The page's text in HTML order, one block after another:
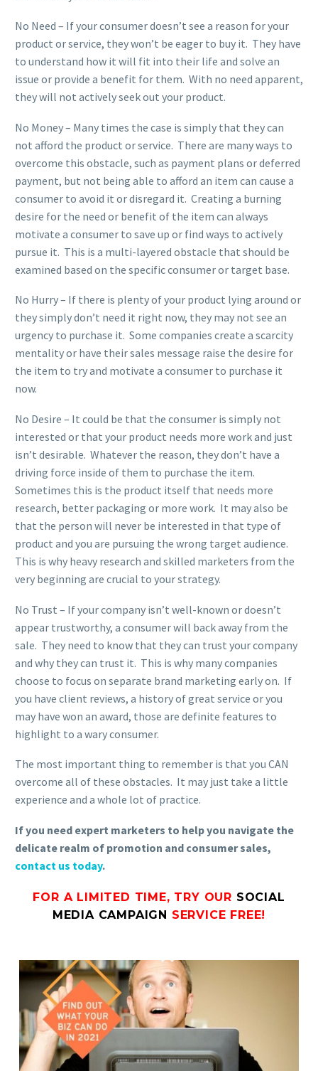
No Need – If your consumer doesn’t see a reason for your
product or service, they won’t be eager to buy it. They have
to understand how it will fit into their life and solve an
issue or provide a benefit for them. With no need apparent,
they will not actively seek out your product.
No Money – Many times the case is simply that they can
not afford the product or service. There are many ways to
overcome this obstacle, such as payment plans or deferred
payment, but not being able to afford an item can cause a
consumer to avoid it or disregard it. Creating a burning
desire for the need or benefit of the item can always
motivate a consumer to save up or find ways to actively
pursue it. This is a multi-layered obstacle that should be
examined based on the specific consumer or target base.
No Hurry – If there is plenty of your product lying around or
they simply don’t need it right now, they may not see an
urgency to purchase it. Some companies create a scarcity
mentality or have their sales message raise the desire for
the item to try and motivate a consumer to purchase it
now.
No Desire – It could be that the consumer is simply not
interested or that your product needs more work and just
isn’t desirable. Whatever the reason, they don’t have a
driving force inside of them to purchase the item.
Sometimes this is the product itself that needs more
research, better packaging or more work. It may also be
that the person will never be interested in that type of
product and you are pursuing the wrong target audience.
This is why heavy research and skilled marketers from the
very beginning are crucial to your strategy.
No Trust – If your company isn’t well-known or doesn’t
appear trustworthy, a consumer will back away from the
sale. They need to know that they can trust your company
and why they can trust it. This is why many companies
choose to focus on separate brand marketing early on. If
you have client reviews, a history of great service or you
may have won an award, those are definite features to
highlight to a wary consumer.
The most important thing to remember is that you CAN
overcome all of these obstacles. It may just take a little
experience and a whole lot of practice.
If you need expert marketers to help you navigate the
delicate realm of promotion and consumer sales,
contact us today.
FOR A LIMITED TIME, TRY OUR SOCIAL
MEDIA CAMPAIGN SERVICE FREE!